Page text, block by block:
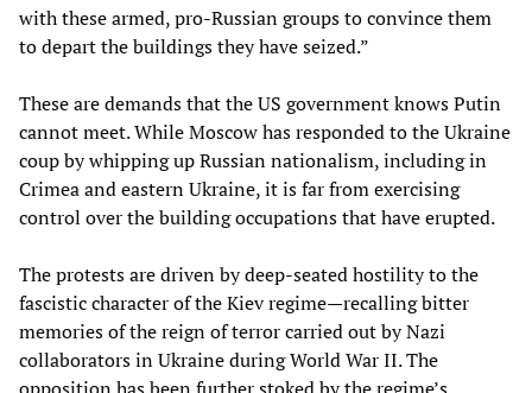
with these armed, pro-Russian groups to convince them
to depart the buildings they have seized.”
These are demands that the US government knows Putin
cannot meet. While Moscow has responded to the Ukraine
coup by whipping up Russian nationalism, including in
Crimea and eastern Ukraine, it is far from exercising
control over the building occupations that have erupted.
The protests are driven by deep-seated hostility to the
fascistic character of the Kiev regime—recalling bitter
memories of the reign of terror carried out by Nazi
collaborators in Ukraine during World War II. The